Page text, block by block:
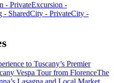
- PrivateExcursion -
- SharedCity - PrivateCity -
to Tuscany’s Premier
Vespa Tour from FlorenceThe